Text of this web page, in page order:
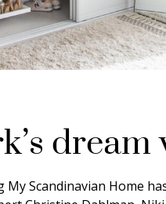
dream
Scandinavian Home